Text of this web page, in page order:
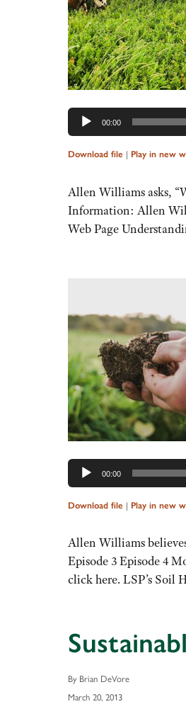
00:00
Download file | Play in new
Allen Williams asks,
Information: Allen
Web Page
00:00
Download file | Play in new
Allen Williams
Episode 3 Episode 4
click here. LSP’s Soil
By Brian DeVore
March 20, 2013